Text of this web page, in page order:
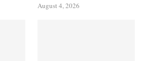
August 4, 2026